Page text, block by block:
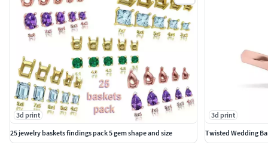
3d print
25 jewelry baskets findings pack 5 gem shape and size
3d print
Twisted Wedding